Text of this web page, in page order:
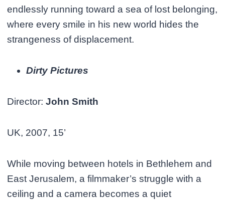
endlessly running toward a sea of lost belonging,
where every smile in his new world hides the
strangeness of displacement.
Dirty Pictures
Director:John Smith
UK, 2007, 15’
While moving between hotels in Bethlehem and
East Jerusalem, a filmmaker’s struggle with a
ceiling and a camera becomes a quiet